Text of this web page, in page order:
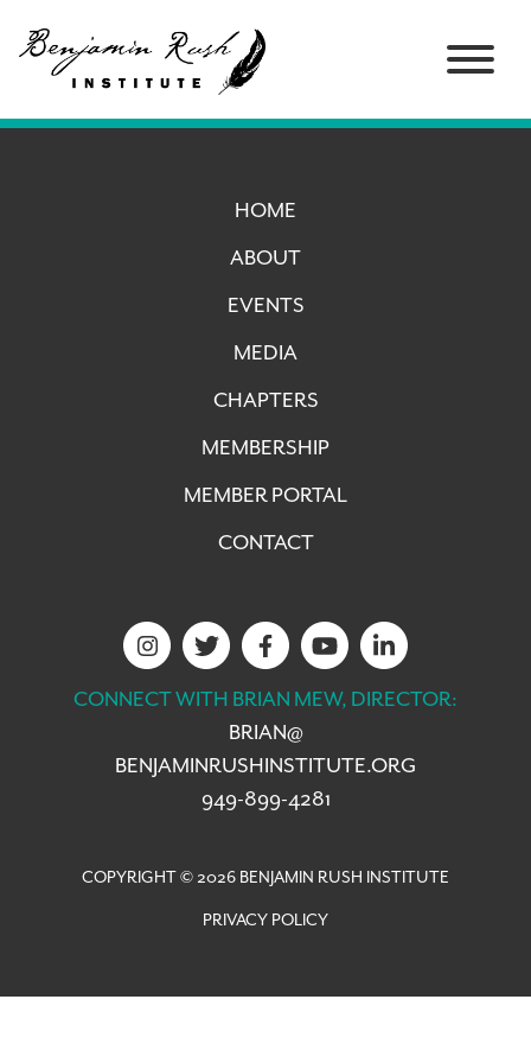
HOME
ABOUT
EVENTS
MEDIA
CHAPTERS
MEMBERSHIP
MEMBER PORTAL
CONTACT
CONNECT WITH BRIAN MEW, DIRECTOR:
BRIAN@
BENJAMINRUSHINSTITUTE.ORG
949-899-4281
COPYRIGHT © 2026 BENJAMIN RUSH INSTITUTE
PRIVACY POLICY